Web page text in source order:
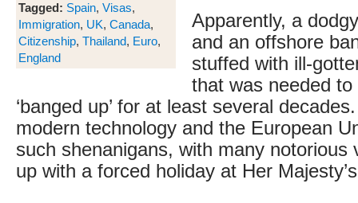
Tagged: Spain, Visas,
Immigration, UK, Canada,
Citizenship, Thailand, Euro,
England
Apparently, a
and an offshore
stuffed with ill-
that was needed
‘banged up’ for at least several
modern technology and the European
such shenanigans, with many notorious
up with a forced holiday at Her